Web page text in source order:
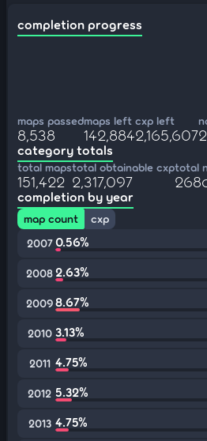
completion progress
maps passed
8,538
maps left
142,884
cxp left
2,165,607
category totals
total maps
151,422
total obtainable cxp
2,317,097
total
completion by year
map count
cxp
2007 0.56%
20082.63%
20098.67%
2010 3.13%
2011 4.75%
2012 5.32%
2013 4.75%